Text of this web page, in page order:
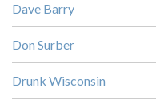
Dave Barry
Don Surber
Drunk Wisconsin